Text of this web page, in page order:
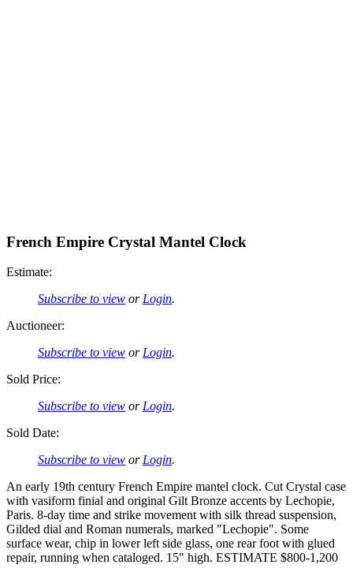
French Empire Crystal Mantel Clock
Estimate:
Subscribe to view or Login.
Auctioneer:
Subscribe to view or Login.
Sold Price:
Subscribe to view or Login.
Sold Date:
Subscribe to view or Login.
An early 19th century French Empire mantel clock. Cut Crystal case
with vasiform finial and original Gilt Bronze accents by Lechopie,
Paris. 8-day time and strike movement with silk thread suspension,
Gilded dial and Roman numerals, marked "Lechopie". Some
surface wear, chip in lower left side glass, one rear foot with glued
repair, running when cataloged. 15" high. ESTIMATE $800-1,200